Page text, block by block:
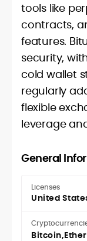
tools like
contracts,
features.
security,
cold wallet
regularly
flexible
leverage
General
Licenses
United
Bitcoin